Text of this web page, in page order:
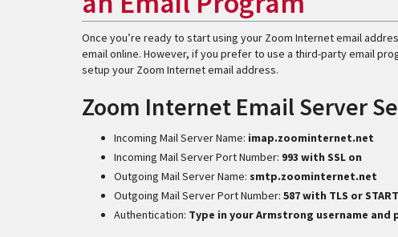
Once you’re ready to start using your Zoom Internet email
email online. However, if you prefer to use a third-party email
setup your Zoom Internet email address.
Zoom Internet Email Server
Incoming Mail Server Name: imap.zoominternet.net
Incoming Mail Server Port Number: 993 with SSL on
Outgoing Mail Server Name: smtp.zoominternet.net
Outgoing Mail Server Port Number: 587 with TLS or
Authentication: Type in your Armstrong username and